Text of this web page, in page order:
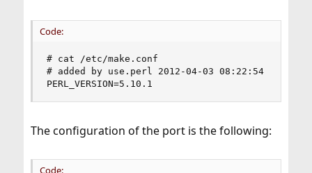
Code:
# cat /
# added by use.perl
PERL_VERSION=5.10.1
The configuration of the port is the following:
Code: